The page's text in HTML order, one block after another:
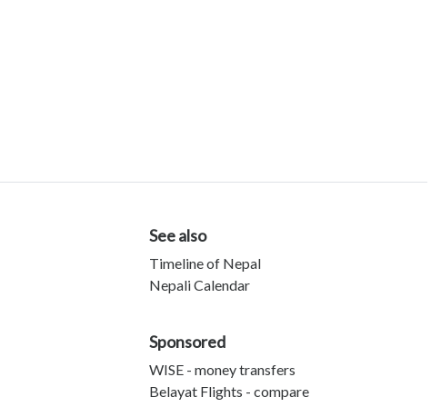
See also
Timeline of Nepal
Nepali Calendar
Sponsored
WISE - money transfers
Belayat Flights - compare